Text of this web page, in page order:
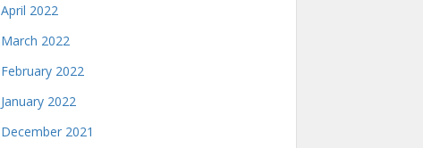
April 2022
March 2022
February 2022
January 2022
December 2021